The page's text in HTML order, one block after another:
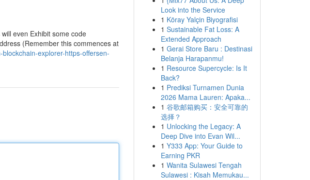
even Exhibit some code
(Remember this commences at
explorer-https-offersen-
Look into the Service
1 Köray Yalçin Biyografisi
1 Sustainable Fat Loss: A
Extended Approach
1 Gerai Store Baru : Destinasi
Belanja Harapanmu!
1 Resource Supercycle: Is It
Back?
1 Prediksi Turnamen Dunia
2026 Mama Lauren: Apaka...
1 谷歌邮箱购买：安全可靠的
选择？
1 Unlocking the Legacy: A
Deep Dive into Evan Wil...
1 Y333 App: Your Guide to
Earning PKR
1 Wanita Sulawesi Tengah
Sulawesi : Kisah Memukau...